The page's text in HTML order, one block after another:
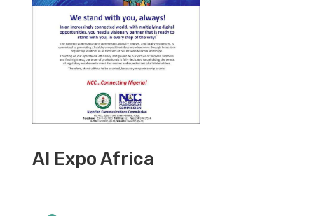
AI Expo Africa